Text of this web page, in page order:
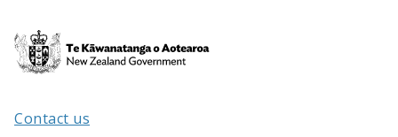
Te
Kāwanatanga
/
Contact us